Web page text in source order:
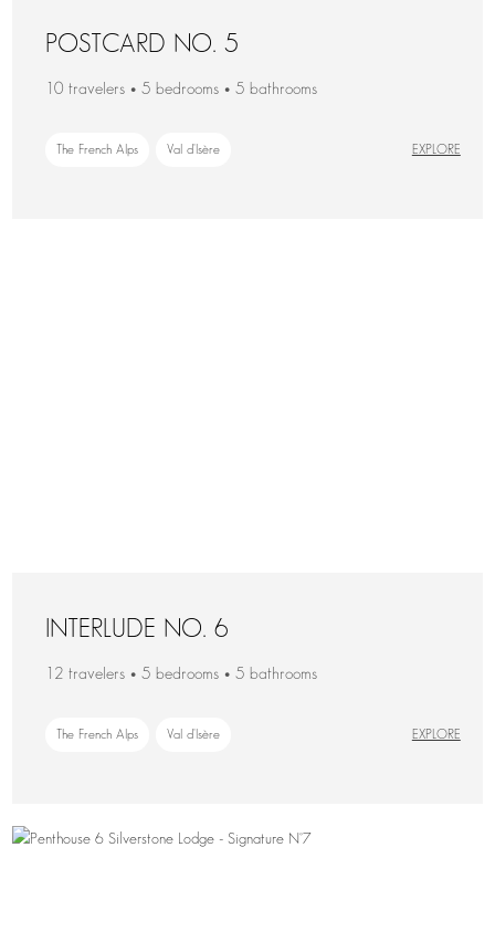
POSTCARD NO. 5
10 travelers • 5 bedrooms • 5 bathrooms
The French Alps Val d'Isère EXPLORE
INTERLUDE NO. 6
12 travelers • 5 bedrooms • 5 bathrooms
The French Alps Val d'Isère EXPLORE